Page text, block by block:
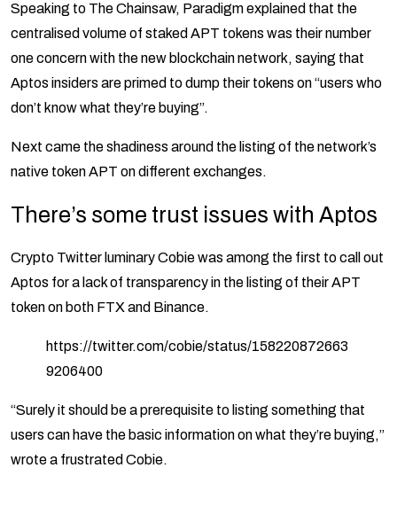
Speaking to The Chainsaw, Paradigm explained that the
centralised volume of staked APT tokens was their number
one concern with the new blockchain network, saying that
Aptos insiders are primed to dump their tokens on “users who
don’t know what they’re buying”.
Next came the shadiness around the listing of the network’s
native token APT on different exchanges.
There’s some trust issues with Aptos
Crypto Twitter luminary Cobie was among the first to call out
Aptos for a lack of transparency in the listing of their APT
token on both FTX and Binance.
https://twitter.com/cobie/status/158220872663
9206400
“Surely it should be a prerequisite to listing something that
users can have the basic information on what they’re buying,”
wrote a frustrated Cobie.